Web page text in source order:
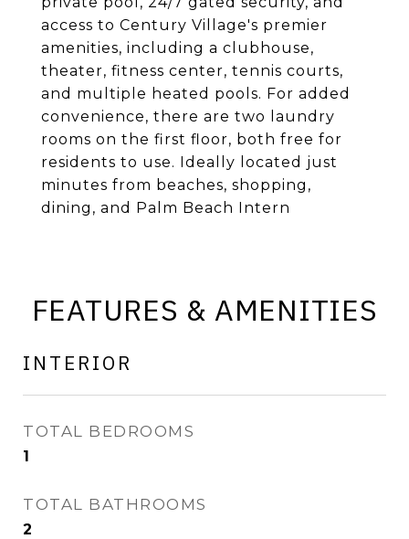
access to Century Village's premier
amenities, including a clubhouse,
theater, fitness center, tennis courts,
and multiple heated pools. For added
convenience, there are two laundry
rooms on the first floor, both free for
residents to use. Ideally located just
minutes from beaches, shopping,
dining, and Palm Beach Intern
FEATURES & AMENITIES
INTERIOR
TOTAL BEDROOMS
1
TOTAL BATHROOMS
2